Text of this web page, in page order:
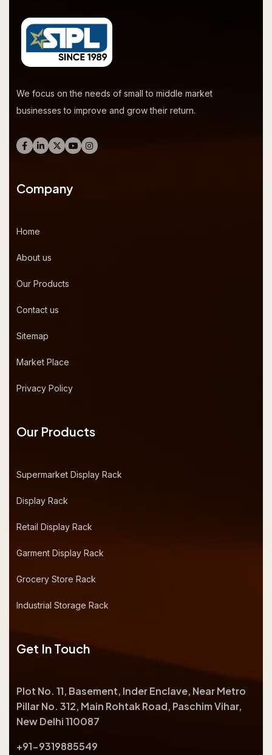
We focus on the needs of small to middle market
businesses to improve and grow their return.
Company
Home
About us
Our Products
Contact us
Sitemap
Market Place
Privacy Policy
Our Products
Supermarket Display Rack
Display Rack
Retail Display Rack
Garment Display Rack
Grocery Store Rack
Industrial Storage Rack
Get In Touch
Plot No. 11, Basement, Inder Enclave, Near Metro
Pillar No. 312, Main Rohtak Road, Paschim Vihar,
New Delhi 110087
+91-9319885549